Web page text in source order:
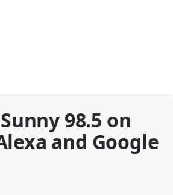
98.5 on
and Google